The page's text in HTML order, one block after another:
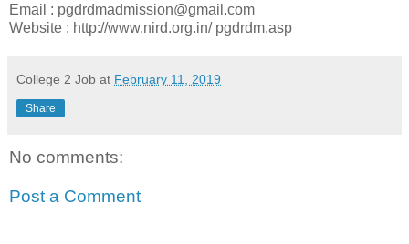
Email : pgdrdmadmission@gmail.com
Website : http://www.nird.org.in/ pgdrdm.asp
College 2 Job at February 11, 2019
Share
No comments:
Post a Comment